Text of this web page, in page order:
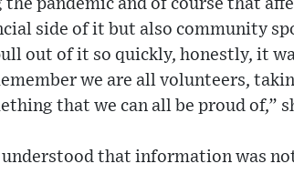
the pandemic and of course that
side of it but also community
out of it so quickly, honestly, it
we are all volunteers,
that we can all be proud of,”
understood that information was